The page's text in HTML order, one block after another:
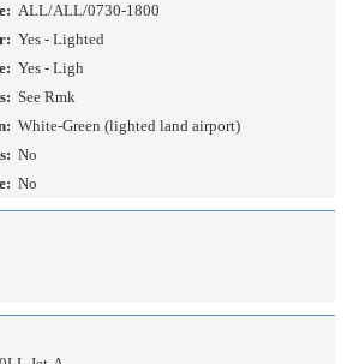
ALL/ALL/0730-1800
Yes - Lighted
Yes - Ligh
See Rmk
White-Green (lighted land airport)
No
No